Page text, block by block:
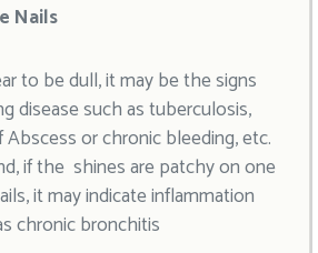
Nails
to be dull, it may be the signs
disease such as tuberculosis,
or chronic bleeding, etc.
if the shines are patchy on one
it may indicate inflammation
chronic bronchitis